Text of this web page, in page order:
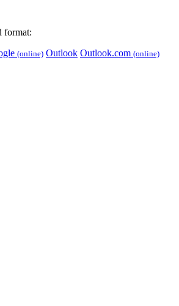
format:
(online) Outlook Outlook.com (online)